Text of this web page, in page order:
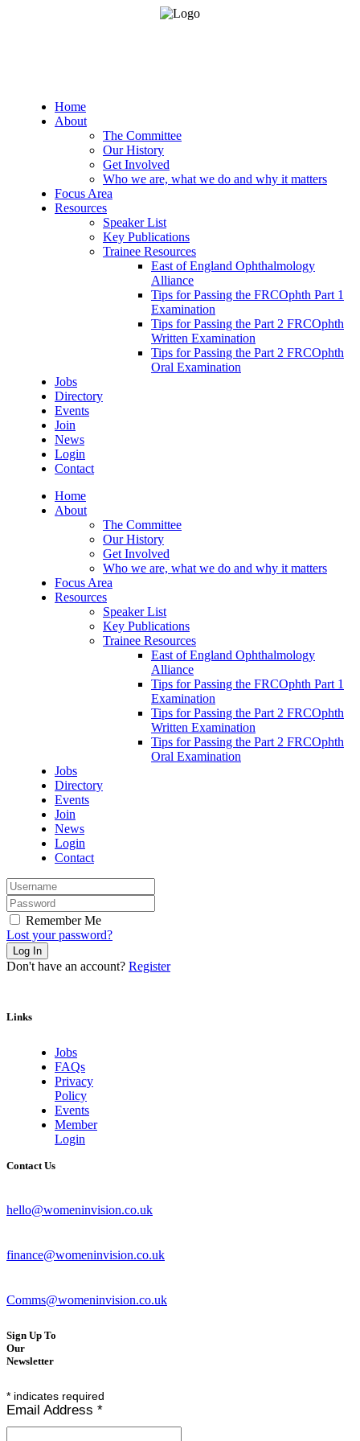
Home
About
The Committee
Our History
Get Involved
Who we are, what we do and why it matters
Focus Area
Resources
Speaker List
Key Publications
Trainee Resources
East of England Ophthalmology
Alliance
Tips for Passing the FRCOphth Part 1
Examination
Tips for Passing the Part 2 FRCOphth
Written Examination
Tips for Passing the Part 2 FRCOphth
Oral Examination
Jobs
Directory
Events
Join
News
Login
Contact
Home
About
The Committee
Our History
Get Involved
Who we are, what we do and why it matters
Focus Area
Resources
Speaker List
Key Publications
Trainee Resources
East of England Ophthalmology
Alliance
Tips for Passing the FRCOphth Part 1
Examination
Tips for Passing the Part 2 FRCOphth
Written Examination
Tips for Passing the Part 2 FRCOphth
Oral Examination
Jobs
Directory
Events
Join
News
Login
Contact
Remember Me
Lost your password?
Don't have an account? Register
Links
Jobs
FAQs
Privacy
Policy
Events
Member
Login
Contact Us
hello@womeninvision.co.uk
finance@womeninvision.co.uk
Comms@womeninvision.co.uk
Sign Up To
Our
Newsletter
* indicates required
Email Address *